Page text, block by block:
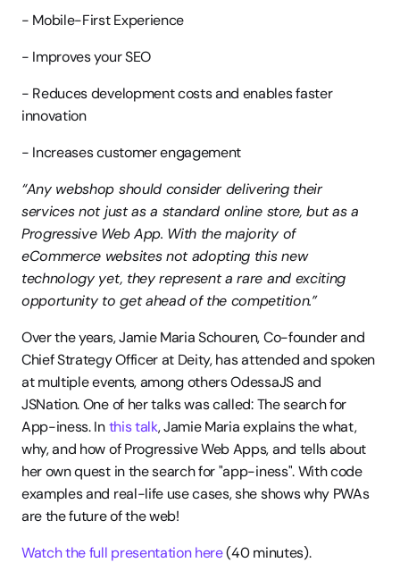
- Mobile-First Experience
- Improves your SEO
- Reduces development costs and enables faster
innovation
- Increases customer engagement
“Any webshop should consider delivering their
services not just as a standard online store, but as a
Progressive Web App. With the majority of
eCommerce websites not adopting this new
technology yet, they represent a rare and exciting
opportunity to get ahead of the competition.”
Over the years, Jamie Maria Schouren, Co-founder and
Chief Strategy Officer at Deity, has attended and spoken
at multiple events, among others OdessaJS and
JSNation. One of her talks was called: The search for
App-iness. In this talk, Jamie Maria explains the what,
why, and how of Progressive Web Apps, and tells about
her own quest in the search for "app-iness". With code
examples and real-life​ use cases, she shows why PWAs
are the future of the web!
Watch the full presentation here (40 minutes).